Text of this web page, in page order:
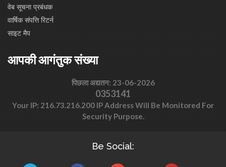
वेब सूचना प्रबंधक
वार्षिक संपत्ति रिटर्न
साइट मैप
आपकी आगंतुक संख्या
पिछला अद्यतन: 23-06-2026
0353141
Your IP: 216.73.216.200 IP Address Will Be Monitored For
Security Purpose.
Be Social: